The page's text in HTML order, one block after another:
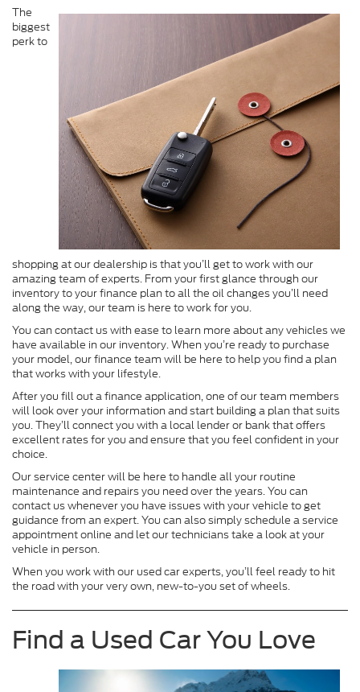
The
biggest
perk to
shopping at our dealership is that you’ll get to work with our
amazing team of experts. From your first glance through our
inventory to your finance plan to all the oil changes you’ll need
along the way, our team is here to work for you.
You can contact us with ease to learn more about any vehicles we
have available in our inventory. When you’re ready to purchase
your model, our finance team will be here to help you find a plan
that works with your lifestyle.
After you fill out a finance application, one of our team members
will look over your information and start building a plan that suits
you. They’ll connect you with a local lender or bank that offers
excellent rates for you and ensure that you feel confident in your
choice.
Our service center will be here to handle all your routine
maintenance and repairs you need over the years. You can
contact us whenever you have issues with your vehicle to get
guidance from an expert. You can also simply schedule a service
appointment online and let our technicians take a look at your
vehicle in person.
When you work with our used car experts, you’ll feel ready to hit
the road with your very own, new-to-you set of wheels.
Find a Used Car You Love